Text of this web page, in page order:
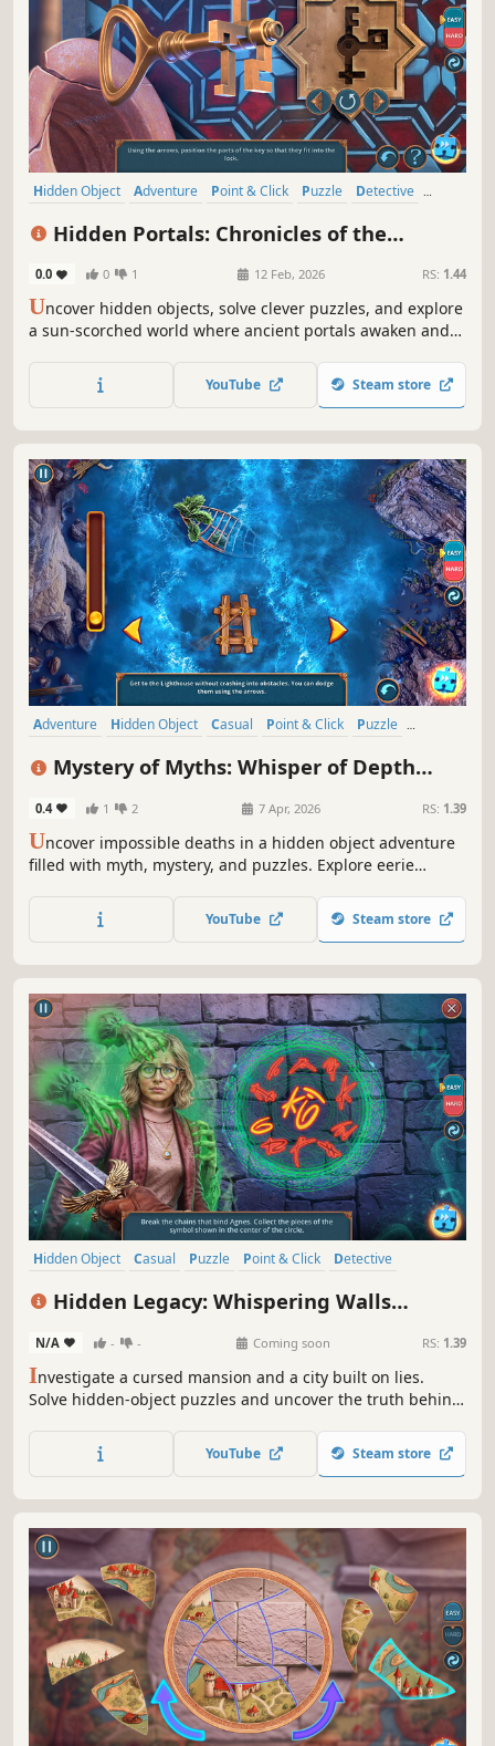
Hidden Object Adventure Point & Click Puzzle
Detective
Hidden Portals: Chronicles of the
0.0 0 1 12 Feb, 2026 RS: 1.44
Uncover hidden objects, solve clever puzzles, and explore
a sun-scorched world where ancient portals awaken and
YouTube Steam store
Adventure Hidden Object Casual Point & Click
Puzzle
Mystery of Myths: Whisper of Depth
0.4 1 2 7 Apr, 2026 RS: 1.39
Uncover impossible deaths in a hidden object adventure
filled with myth, mystery, and puzzles. Explore eerie
YouTube Steam store
Hidden Object Casual Puzzle Point & Click
Detective
Hidden Legacy: Whispering Walls
N/A - - Coming soon RS: 1.39
Investigate a cursed mansion and a city built on lies.
Solve hidden-object puzzles and uncover the truth behind
YouTube Steam store